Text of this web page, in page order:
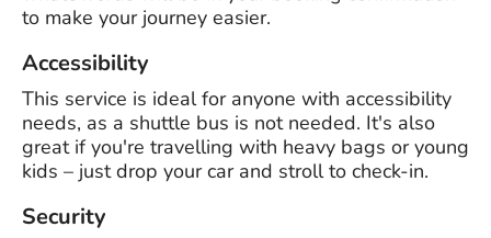
to make your journey easier.
Accessibility
This service is ideal for anyone with accessibility
needs, as a shuttle bus is not needed. It's also
great if you're travelling with heavy bags or young
kids – just drop your car and stroll to check-in.
Security